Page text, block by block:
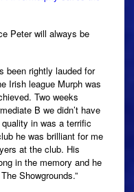
Peter will always be
been rightly lauded for
Irish league Murph was
Two weeks
B we didn’t have
in was a terrific
he was brilliant for me
at the club. His
in the memory and he
Showgrounds.”